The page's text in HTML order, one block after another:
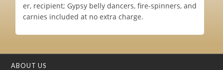
er, recipient; Gypsy belly dancers, fire-spinners, and
carnies included at no extra charge.
ABOUT US